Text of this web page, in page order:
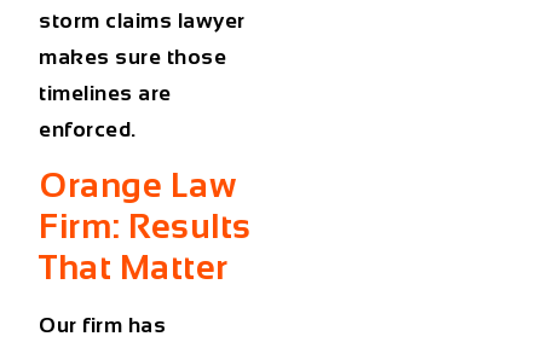
storm claims lawyer
makes sure those
timelines are
enforced.
Orange Law
Firm: Results
That Matter
Our firm has